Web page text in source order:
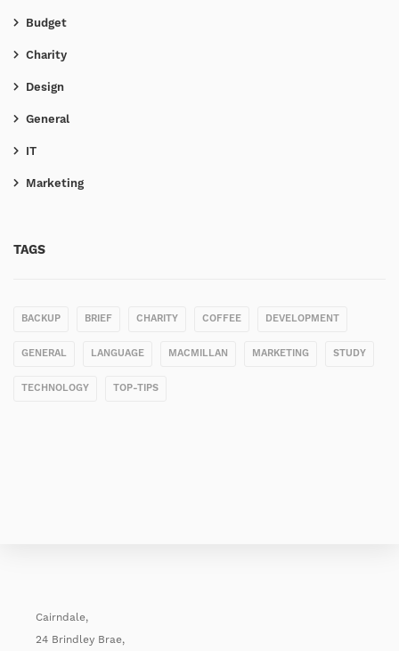
Budget
Charity
Design
General
IT
Marketing
TAGS
BACKUP BRIEF CHARITY COFFEE DEVELOPMENT
GENERAL LANGUAGE MACMILLAN MARKETING STUDY
TECHNOLOGY TOP-TIPS
Cairndale,
24 Brindley Brae,